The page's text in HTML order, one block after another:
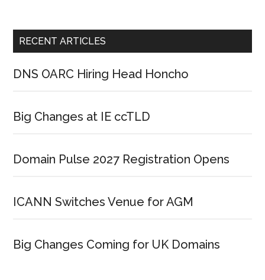
RECENT ARTICLES
DNS OARC Hiring Head Honcho
Big Changes at IE ccTLD
Domain Pulse 2027 Registration Opens
ICANN Switches Venue for AGM
Big Changes Coming for UK Domains